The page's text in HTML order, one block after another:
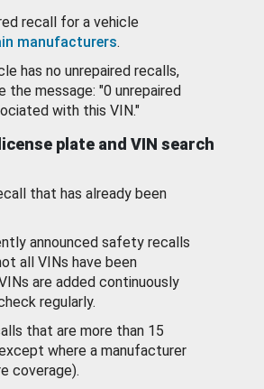
recall for a vehicle
manufacturers.
has no unrepaired recalls,
the message: "0 unrepaired
with this VIN."
plate and VIN search
that has already been
announced safety recalls
all VINs have been
are added continuously
regularly.
that are more than 15
where a manufacturer
coverage).